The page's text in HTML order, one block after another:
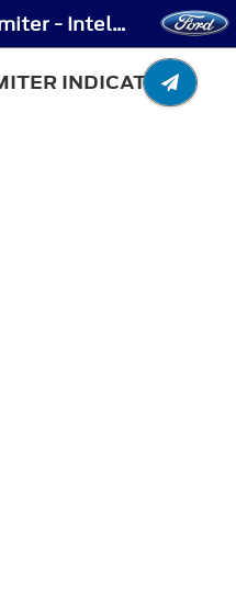
Intelligent Speed Limiter - Intelligent Speed Limiter Indicators
INDICATORS